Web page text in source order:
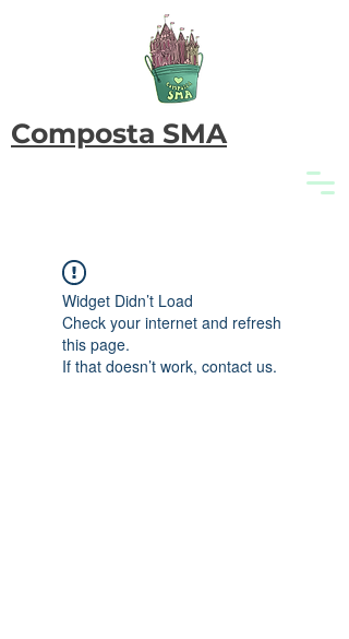
Composta SMA
Widget Didn’t Load
Check your internet and refresh
this page.
If that doesn’t work, contact us.